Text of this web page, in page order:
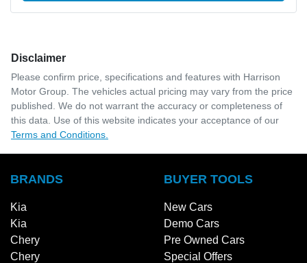
Disclaimer
Please confirm price, specifications and features with Harrison
Motor Group. The vehicles actual pricing may vary from the price
published. We do not warrant the accuracy or completeness of
this data. Use of this website indicates your acceptance of our
Terms and Conditions.
BRANDS
Kia
Kia
Chery
Chery
BUYER TOOLS
New Cars
Demo Cars
Pre Owned Cars
Special Offers